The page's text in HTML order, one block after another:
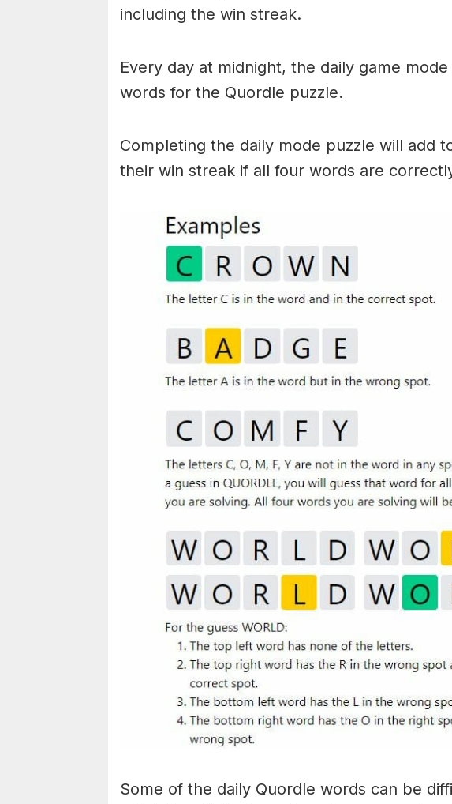
including the win streak.
Every day at midnight, the daily game
words for the Quordle puzzle.
Completing the daily mode puzzle will add
their win streak if all four words are
Some of the daily Quordle words can be